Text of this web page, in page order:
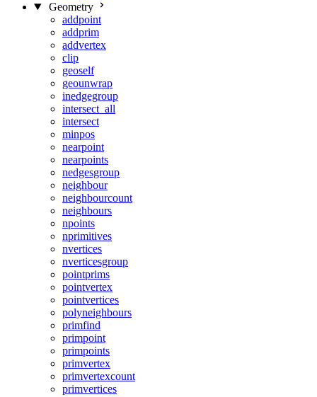
Geometry
addpoint
addprim
addvertex
clip
geoself
geounwrap
inedgegroup
intersect_all
intersect
minpos
nearpoint
nearpoints
nedgesgroup
neighbour
neighbourcount
neighbours
npoints
nprimitives
nvertices
nverticesgroup
pointprims
pointvertex
pointvertices
polyneighbours
primfind
primpoint
primpoints
primvertex
primvertexcount
primvertices